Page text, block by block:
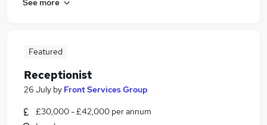
Featured
Receptionist
26 July by Front Services Group
£30,000 - £42,000 per annum